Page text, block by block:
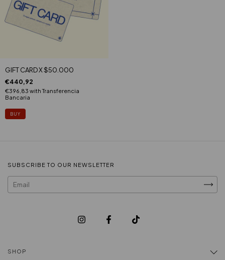
GIFT CARD X $50.000
€440,92
€396,83 with Transferencia
Bancaria
SUBSCRIBE TO OUR NEWSLETTER
SHOP